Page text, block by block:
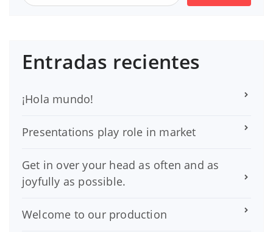
Entradas recientes
¡Hola mundo!
Presentations play role in market
Get in over your head as often and as
joyfully as possible.
Welcome to our production